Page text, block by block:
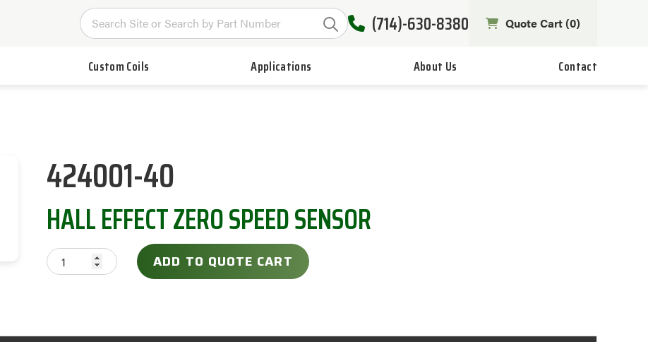
(714)-630-8380 Quote Cart (0)
Custom Coils Applications About Us Contact
424001-40
HALL EFFECT ZERO SPEED SENSOR
ADD TO QUOTE CART